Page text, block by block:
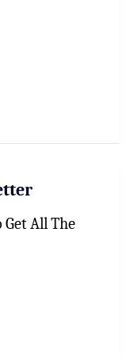
Get All The